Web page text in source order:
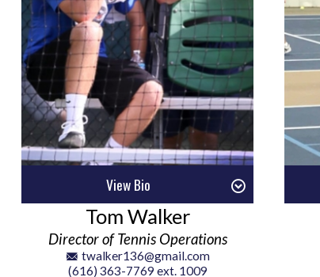
View Bio
Tom Walker
Director of Tennis Operations
twalker136@gmail.com
(616) 363-7769 ext. 1009